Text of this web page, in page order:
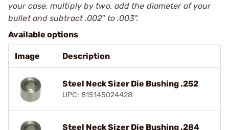
your case, multiply by two, add the diameter of your
bullet and subtract .002" to .003".
Available options
Image Description
Steel Neck Sizer Die Bushing .252
UPC: 815145024428
Steel Neck Sizer Die Bushing .284